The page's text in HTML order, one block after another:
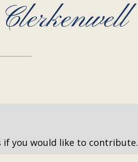
if you would like to contribute.